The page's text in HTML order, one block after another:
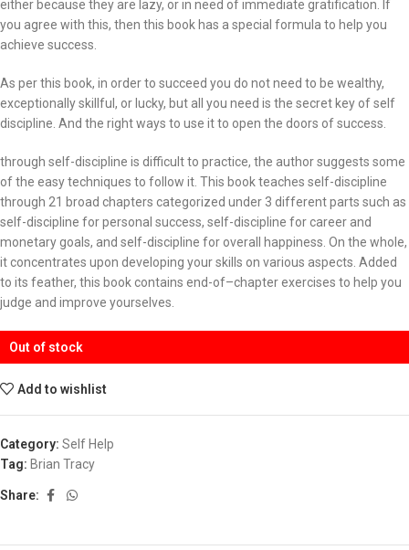
either because they are lazy, or in need of immediate gratification. If
you agree with this, then this book has a special formula to help you
achieve success.
As per this book, in order to succeed you do not need to be wealthy,
exceptionally skillful, or lucky, but all you need is the secret key of self
discipline. And the right ways to use it to open the doors of success.
through self-discipline is difficult to practice, the author suggests some
of the easy techniques to follow it. This book teaches self-discipline
through 21 broad chapters categorized under 3 different parts such as
self-discipline for personal success, self-discipline for career and
monetary goals, and self-discipline for overall happiness. On the whole,
it concentrates upon developing your skills on various aspects. Added
to its feather, this book contains end-of–chapter exercises to help you
judge and improve yourselves.
Out of stock
Add to wishlist
Category: Self Help
Tag: Brian Tracy
Share: